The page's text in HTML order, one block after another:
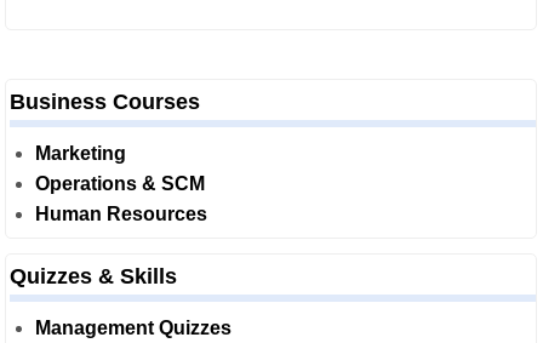
Business Courses
Marketing
Operations & SCM
Human Resources
Quizzes & Skills
Management Quizzes